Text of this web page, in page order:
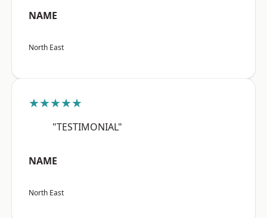
NAME
North East
★★★★★
"TESTIMONIAL"
NAME
North East